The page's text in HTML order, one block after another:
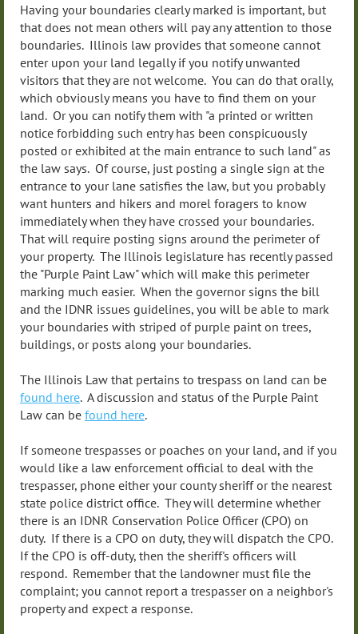
Having your boundaries clearly marked is important, but
that does not mean others will pay any attention to those
boundaries. Illinois law provides that someone cannot
enter upon your land legally if you notify unwanted
visitors that they are not welcome. You can do that orally,
which obviously means you have to find them on your
land. Or you can notify them with "a printed or written
notice forbidding such entry has been conspicuously
posted or exhibited at the main entrance to such land" as
the law says. Of course, just posting a single sign at the
entrance to your lane satisfies the law, but you probably
want hunters and hikers and morel foragers to know
immediately when they have crossed your boundaries.
That will require posting signs around the perimeter of
your property. The Illinois legislature has recently passed
the "Purple Paint Law" which will make this perimeter
marking much easier. When the governor signs the bill
and the IDNR issues guidelines, you will be able to mark
your boundaries with striped of purple paint on trees,
buildings, or posts along your boundaries.
The Illinois Law that pertains to trespass on land can be
found here. A discussion and status of the Purple Paint
Law can be found here.
If someone trespasses or poaches on your land, and if you
would like a law enforcement official to deal with the
trespasser, phone either your county sheriff or the nearest
state police district office. They will determine whether
there is an IDNR Conservation Police Officer (CPO) on
duty. If there is a CPO on duty, they will dispatch the CPO.
If the CPO is off-duty, then the sheriff's officers will
respond. Remember that the landowner must file the
complaint; you cannot report a trespasser on a neighbor's
property and expect a response.